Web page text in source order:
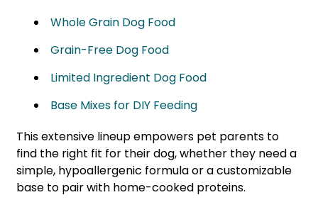
Whole Grain Dog Food
Grain-Free Dog Food
Limited Ingredient Dog Food
Base Mixes for DIY Feeding
This extensive lineup empowers pet parents to
find the right fit for their dog, whether they need a
simple, hypoallergenic formula or a customizable
base to pair with home-cooked proteins.